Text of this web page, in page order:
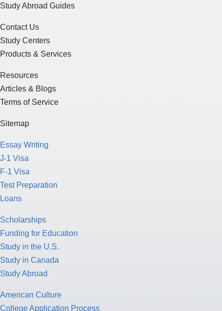
Study Abroad Guides
Contact Us
Study Centers
Products & Services
Resources
Articles & Blogs
Terms of Service
Sitemap
Essay Writing
J-1 Visa
F-1 Visa
Test Preparation
Loans
Scholarships
Funding for Education
Study in the U.S.
Study in Canada
Study Abroad
American Culture
College Application Process